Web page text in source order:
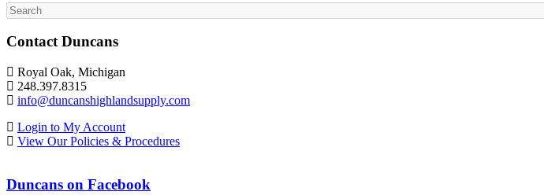
Search
Contact Duncans
Royal Oak, Michigan
248.397.8315
info@duncanshighlandsupply.com
Login to My Account
View Our Policies & Procedures
Duncans on Facebook